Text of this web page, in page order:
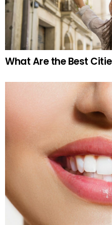
What Are the Best